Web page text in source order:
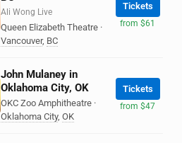
Ali Wong Live
Queen Elizabeth Theatre ·
Vancouver, BC
Tickets
from $61
John Mulaney in
Oklahoma City, OK
OKC Zoo Amphitheatre ·
Oklahoma City, OK
Tickets
from $47